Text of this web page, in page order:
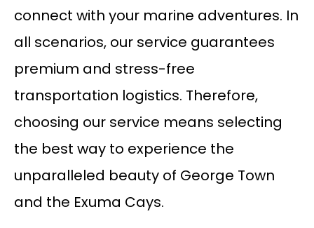
connect with your marine adventures. In
all scenarios, our service guarantees
premium and stress-free
transportation logistics. Therefore,
choosing our service means selecting
the best way to experience the
unparalleled beauty of George Town
and the Exuma Cays.